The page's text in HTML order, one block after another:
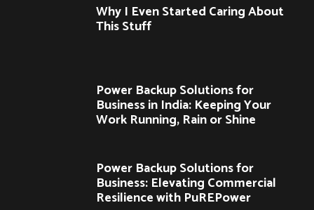
Why I Even Started Caring About
This Stuff
Power Backup Solutions for
Business in India: Keeping Your
Work Running, Rain or Shine
Power Backup Solutions for
Business: Elevating Commercial
Resilience with PuREPower